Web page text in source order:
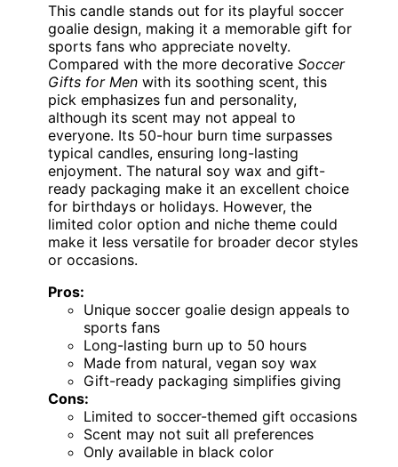
This candle stands out for its playful soccer
goalie design, making it a memorable gift for
sports fans who appreciate novelty.
Compared with the more decorative Soccer
Gifts for Men with its soothing scent, this
pick emphasizes fun and personality,
although its scent may not appeal to
everyone. Its 50-hour burn time surpasses
typical candles, ensuring long-lasting
enjoyment. The natural soy wax and gift-
ready packaging make it an excellent choice
for birthdays or holidays. However, the
limited color option and niche theme could
make it less versatile for broader decor styles
or occasions.
Pros:
Unique soccer goalie design appeals to
sports fans
Long-lasting burn up to 50 hours
Made from natural, vegan soy wax
Gift-ready packaging simplifies giving
Cons:
Limited to soccer-themed gift occasions
Scent may not suit all preferences
Only available in black color